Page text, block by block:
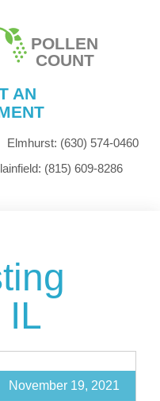
POLLEN
COUNT
AN
Elmhurst: (630) 574-0460
(815) 609-8286
IL
November 19, 2021